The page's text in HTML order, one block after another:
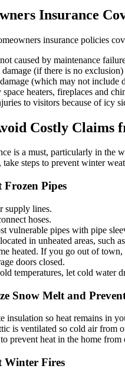
Insurance
insurance policies
caused by maintenance
(if there is no exclusion)
(which may not include
space heaters, fireplaces and
to visitors because of icy
Costly Claims
is a must, particularly in the
take steps to prevent winter
Frozen Pipes
supply lines.
hoses.
vulnerable pipes with pipe
in unheated areas, such
heated. If you go out of town,
doors closed.
temperatures, let cold water
Snow Melt and
insulation so heat remains in
is ventilated so cold air from
prevent heat in the home from
Winter Fires